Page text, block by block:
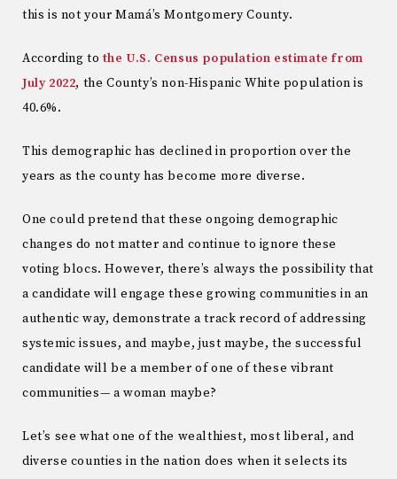
this is not your Mamá’s Montgomery County.
According to the U.S. Census population estimate from
July 2022, the County’s non-Hispanic White population is
40.6%.
This demographic has declined in proportion over the
years as the county has become more diverse.
One could pretend that these ongoing demographic
changes do not matter and continue to ignore these
voting blocs. However, there’s always the possibility that
a candidate will engage these growing communities in an
authentic way, demonstrate a track record of addressing
systemic issues, and maybe, just maybe, the successful
candidate will be a member of one of these vibrant
communities— a woman maybe?
Let’s see what one of the wealthiest, most liberal, and
diverse counties in the nation does when it selects its